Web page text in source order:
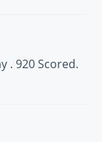
. 920 Scored.